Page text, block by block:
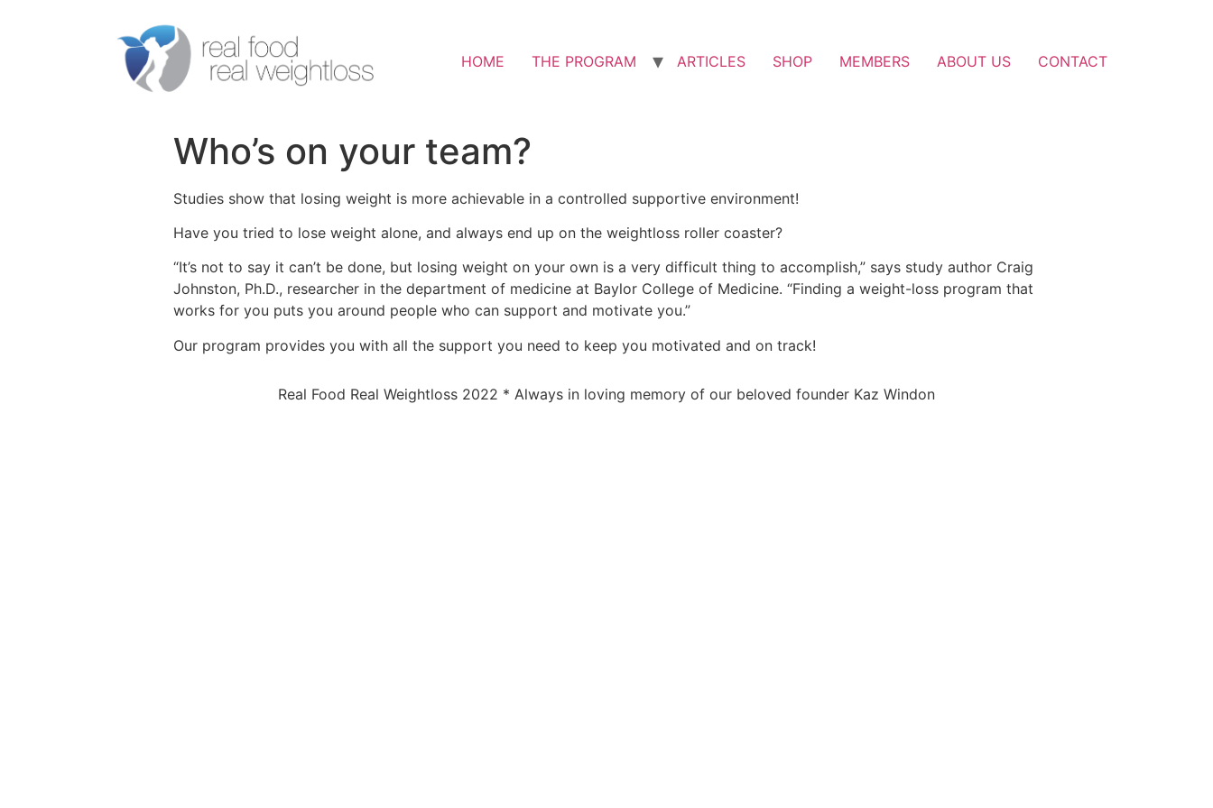
HOME THE PROGRAM ARTICLES SHOP MEMBERS ABOUT US CONTACT
Who’s on your team?
Studies show that losing weight is more achievable in a controlled supportive environment!
Have you tried to lose weight alone, and always end up on the weightloss roller coaster?
“It’s not to say it can’t be done, but losing weight on your own is a very difficult thing to accomplish,” says study author Craig
Johnston, Ph.D., researcher in the department of medicine at Baylor College of Medicine. “Finding a weight-loss program that
works for you puts you around people who can support and motivate you.”
Our program provides you with all the support you need to keep you motivated and on track!
Real Food Real Weightloss 2022 * Always in loving memory of our beloved founder Kaz Windon